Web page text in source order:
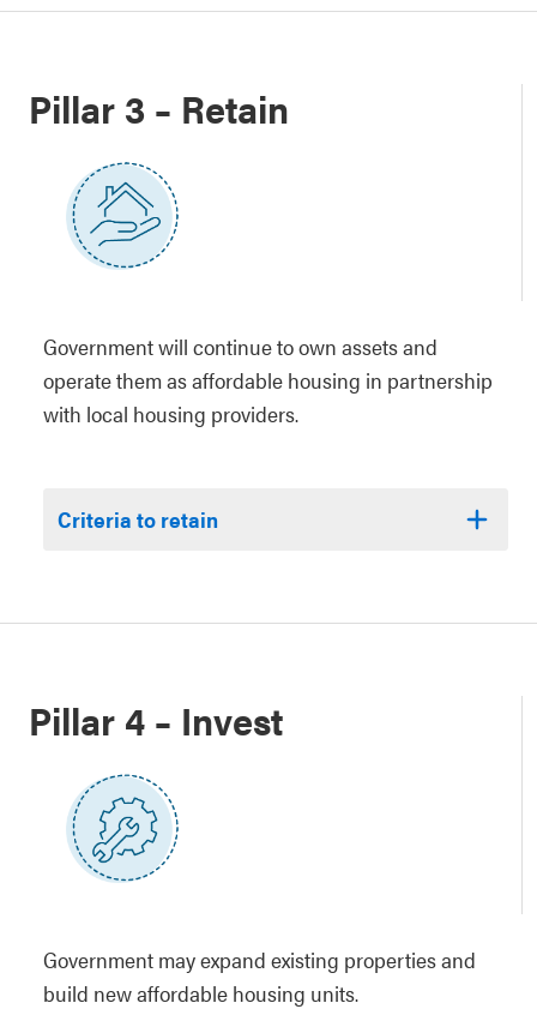
Pillar 3 – Retain
Government will continue to own assets and
operate them as affordable housing in partnership
with local housing providers.
Criteria to retain
Pillar 4 – Invest
Government may expand existing properties and
build new affordable housing units.